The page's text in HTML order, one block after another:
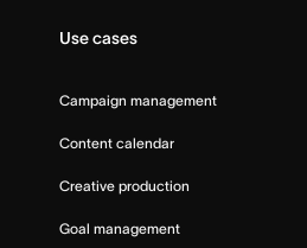
Use cases
Campaign management
Content calendar
Creative production
Goal management